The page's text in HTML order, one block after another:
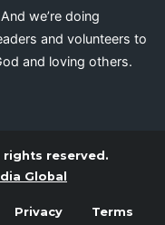
we’re doing
and volunteers to
and loving others.
rights reserved.
Global
Privacy
Terms